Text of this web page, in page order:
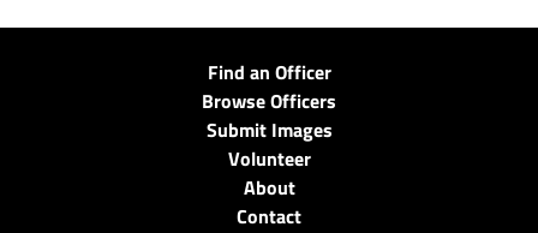
Find an Officer
Browse Officers
Submit Images
Volunteer
About
Contact